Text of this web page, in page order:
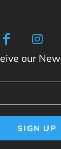
our
SIGN UP